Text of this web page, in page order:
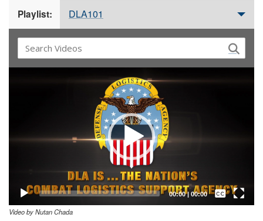
Playlist: DLA101
00:00| 00:00
Captions /
Subtitles
Video by Nutan Chada